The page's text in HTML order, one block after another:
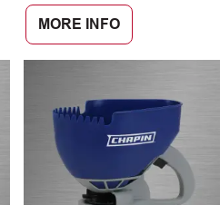
MORE INFO